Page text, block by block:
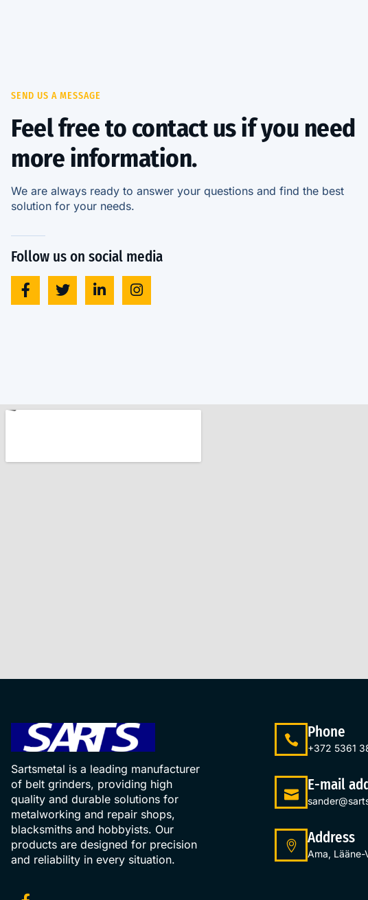
SEND US A MESSAGE
Feel free to contact us if you need
more information.
We are always ready to answer your questions and find the best
solution for your needs.
Follow us on social media
Sartsmetal is a leading manufacturer
of belt grinders, providing high
quality and durable solutions for
metalworking and repair shops,
blacksmiths and hobbyists. Our
products are designed for precision
and reliability in every situation.
Phone
+372 5361
E-mail
Address
Ama, Lääne-